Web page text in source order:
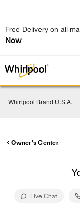
Free Delivery on all
Now
Whirlpool Brand U.S.A.
Owner's Center
Live Chat